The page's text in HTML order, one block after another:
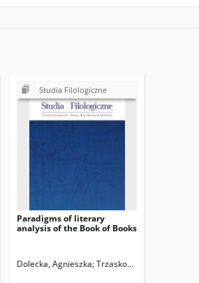
Zbigniew. Red.
Studia Filologiczne
Paradigms of literary
analysis of the Book of Books
Dolecka, Agnieszka Trzaskowski, Zbigniew. Red.